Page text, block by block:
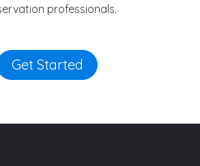
professionals.
Get Started